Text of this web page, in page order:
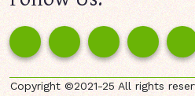
Copyright ©2021-25 All rights